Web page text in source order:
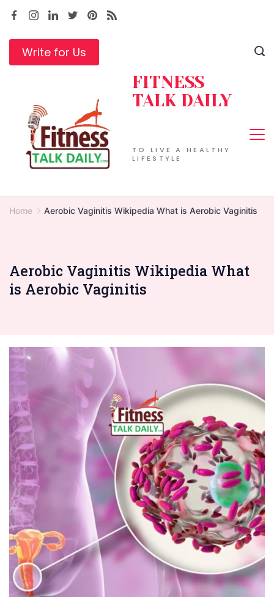
Skip
contentWrite for Us
TO LIVE A HEALTHY
LIFESTYLE
FITNESS
TALK DAILY
Home Aerobic Vaginitis Wikipedia What is Aerobic Vaginitis
Aerobic Vaginitis Wikipedia What
is Aerobic Vaginitis